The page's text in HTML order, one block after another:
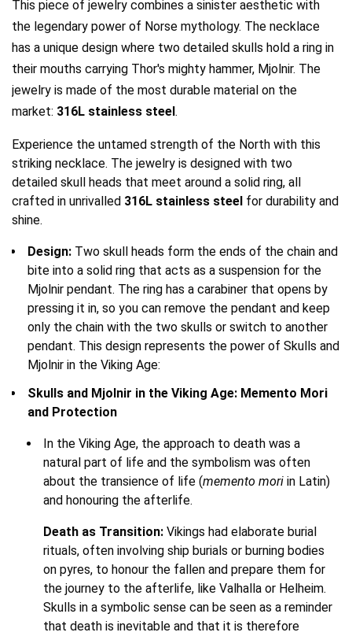
WET-LOOK
YFD - BLOUSES
YFD - TOPS
YFD - HOODIES
This piece of jewelry combines a sinister aesthetic with
the legendary power of Norse mythology. The necklace
has a unique design where two detailed skulls hold a ring in
their mouths carrying Thor's mighty hammer, Mjolnir. The
jewelry is made of the most durable material on the
market: 316L stainless steel.
Experience the untamed strength of the North with this
striking necklace. The jewelry is designed with two
detailed skull heads that meet around a solid ring, all
crafted in unrivalled 316L stainless steel for durability and
shine.
Design: Two skull heads form the ends of the chain and
bite into a solid ring that acts as a suspension for the
Mjolnir pendant. The ring has a carabiner that opens by
pressing it in, so you can remove the pendant and keep
only the chain with the two skulls or switch to another
pendant. This design represents the power of Skulls and
Mjolnir in the Viking Age:
Skulls and Mjolnir in the Viking Age: Memento Mori
and Protection
In the Viking Age, the approach to death was a
natural part of life and the symbolism was often
about the transience of life (memento mori in Latin)
and honouring the afterlife.
Death as Transition: Vikings had elaborate burial
rituals, often involving ship burials or burning bodies
on pyres, to honour the fallen and prepare them for
the journey to the afterlife, like Valhalla or Helheim.
Skulls in a symbolic sense can be seen as a reminder
that death is inevitable and that it is therefore